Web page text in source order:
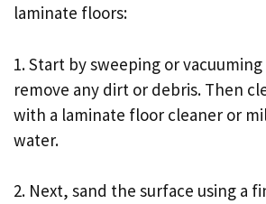
laminate floors:
1. Start by sweeping or
remove any dirt or debris. Then
with a laminate floor cleaner or
water.
2. Next, sand the surface using a